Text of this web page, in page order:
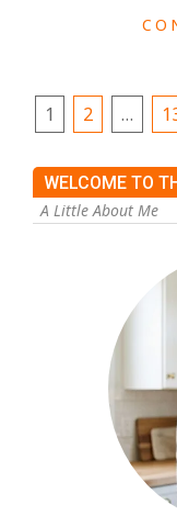
1 2 …
WELCOME TO
A Little About Me